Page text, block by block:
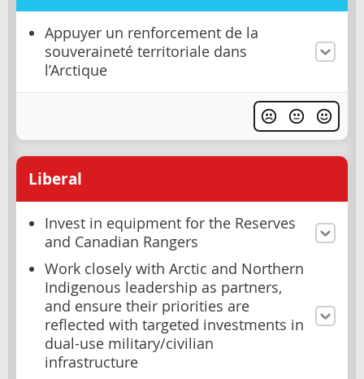
Appuyer un renforcement de la
souveraineté territoriale dans
l’Arctique
Liberal
Invest in equipment for the Reserves
and Canadian Rangers
Work closely with Arctic and Northern
Indigenous leadership as partners,
and ensure their priorities are
reflected with targeted investments in
dual-use military/civilian
infrastructure